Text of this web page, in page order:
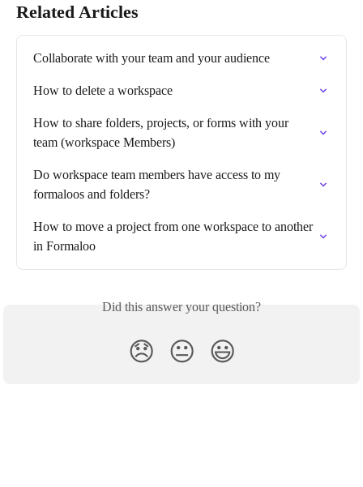
Related Articles
Collaborate with your team and your audience
How to delete a workspace
How to share folders, projects, or forms with your
team (workspace Members)
Do workspace team members have access to my
formaloos and folders?
How to move a project from one workspace to another
in Formaloo
Did this answer your question?
😞 😐 😃